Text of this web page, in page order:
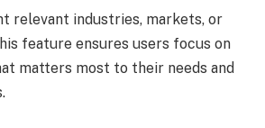
relevant industries, markets, or
feature ensures users focus on
matters most to their needs and